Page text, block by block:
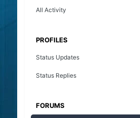
All Activity
PROFILES
Status Updates
Status Replies
FORUMS